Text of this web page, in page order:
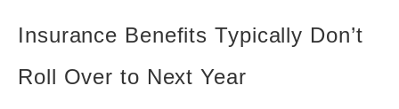
Insurance Benefits Typically Don’t
Roll Over to Next Year